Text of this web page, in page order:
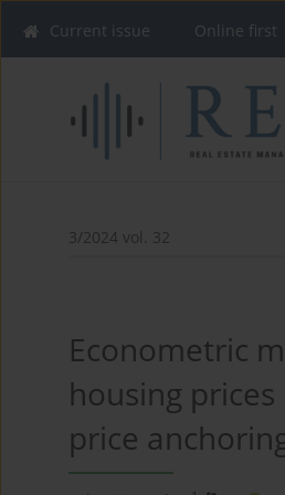
Current issue Online first
3/2024 vol. 32
Econometric
housing
price